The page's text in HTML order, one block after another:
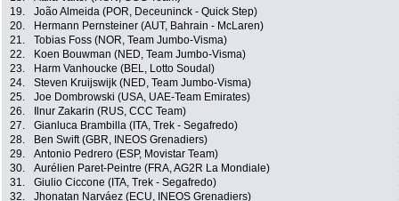
19.
João Almeida (POR, Deceuninck - Quick Step)
20.
Hermann Pernsteiner (AUT, Bahrain - McLaren)
21.
Tobias Foss (NOR, Team Jumbo-Visma)
22.
Koen Bouwman (NED, Team Jumbo-Visma)
23.
Harm Vanhoucke (BEL, Lotto Soudal)
24.
Steven Kruijswijk (NED, Team Jumbo-Visma)
25.
Joe Dombrowski (USA, UAE-Team Emirates)
26.
Ilnur Zakarin (RUS, CCC Team)
27.
Gianluca Brambilla (ITA, Trek - Segafredo)
28.
Ben Swift (GBR, INEOS Grenadiers)
29.
Antonio Pedrero (ESP, Movistar Team)
30.
Aurélien Paret-Peintre (FRA, AG2R La Mondiale)
31.
Giulio Ciccone (ITA, Trek - Segafredo)
32.
Jhonatan Narváez (ECU, INEOS Grenadiers)